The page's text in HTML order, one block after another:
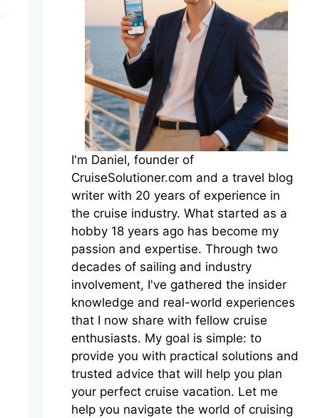
I'm Daniel, founder of
CruiseSolutioner.com and a travel blog
writer with 20 years of experience in
the cruise industry. What started as a
hobby 18 years ago has become my
passion and expertise. Through two
decades of sailing and industry
involvement, I've gathered the insider
knowledge and real-world experiences
that I now share with fellow cruise
enthusiasts. My goal is simple: to
provide you with practical solutions and
trusted advice that will help you plan
your perfect cruise vacation. Let me
help you navigate the world of cruising